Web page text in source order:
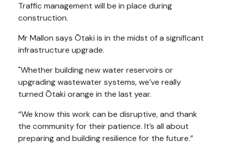
Traffic management will be in place during
construction.
Mr Mallon says Ōtaki is in the midst of a significant
infrastructure upgrade.
"Whether building new water reservoirs or
upgrading wastewater systems, we’ve really
turned Ōtaki orange in the last year.
“We know this work can be disruptive, and thank
the community for their patience. It’s all about
preparing and building resilience for the future.”